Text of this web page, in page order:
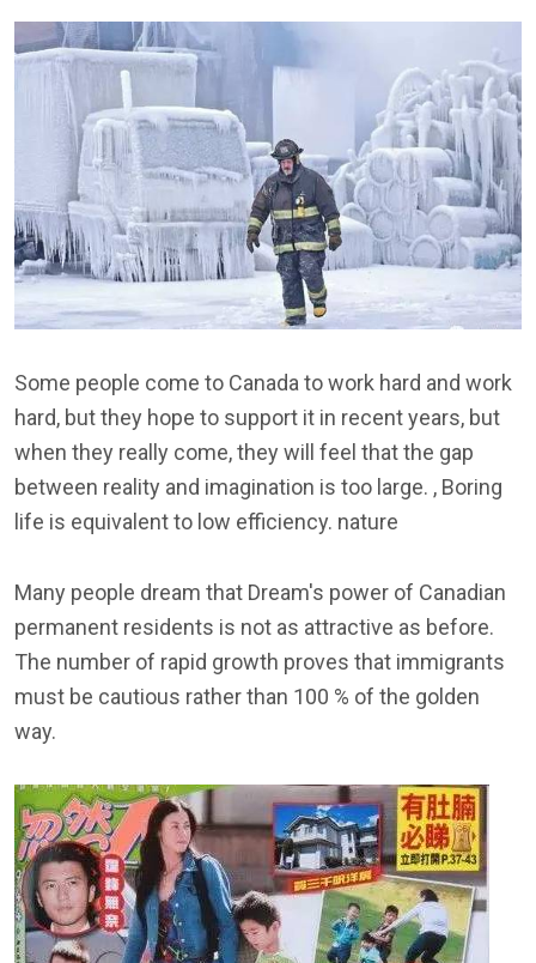
Some people come to Canada to work hard and work
hard, but they hope to support it in recent years, but
when they really come, they will feel that the gap
between reality and imagination is too large. , Boring
life is equivalent to low efficiency. nature
Many people dream that Dream's power of Canadian
permanent residents is not as attractive as before.
The number of rapid growth proves that immigrants
must be cautious rather than 100 % of the golden
way.